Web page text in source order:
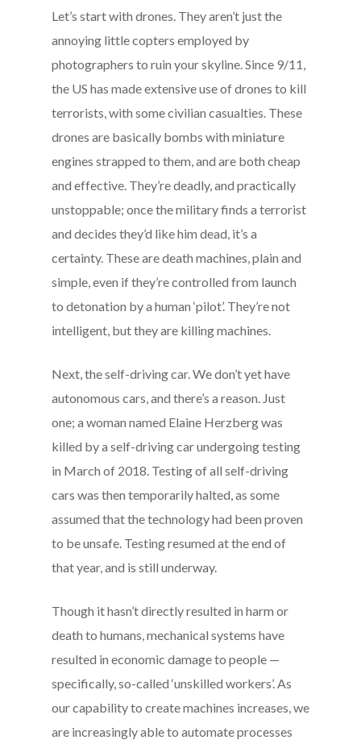
Let’s start with drones. They aren’t just the
annoying little copters employed by
photographers to ruin your skyline. Since 9/11,
the US has made extensive use of drones to kill
terrorists, with some civilian casualties. These
drones are basically bombs with miniature
engines strapped to them, and are both cheap
and effective. They’re deadly, and practically
unstoppable; once the military finds a terrorist
and decides they’d like him dead, it’s a
certainty. These are death machines, plain and
simple, even if they’re controlled from launch
to detonation by a human ‘pilot’. They’re not
intelligent, but they are killing machines.
Next, the self-driving car. We don’t yet have
autonomous cars, and there’s a reason. Just
one; a woman named Elaine Herzberg was
killed by a self-driving car undergoing testing
in March of 2018. Testing of all self-driving
cars was then temporarily halted, as some
assumed that the technology had been proven
to be unsafe. Testing resumed at the end of
that year, and is still underway.
Though it hasn’t directly resulted in harm or
death to humans, mechanical systems have
resulted in economic damage to people —
specifically, so-called ‘unskilled workers’. As
our capability to create machines increases, we
are increasingly able to automate processes